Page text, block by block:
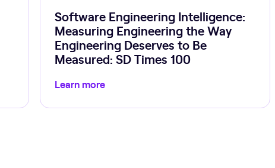
Software Engineering Intelligence:
Measuring Engineering the Way
Engineering Deserves to Be
Measured: SD Times 100
Learn more